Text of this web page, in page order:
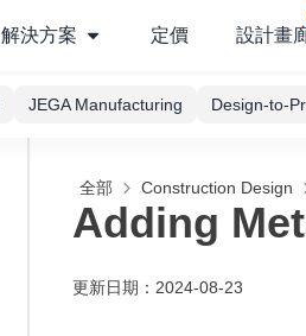
解決方案 定價 設計畫
JEGA Manufacturing Design-to-
全部 Construction Design
Adding
更新日期 ： 2024-08-23